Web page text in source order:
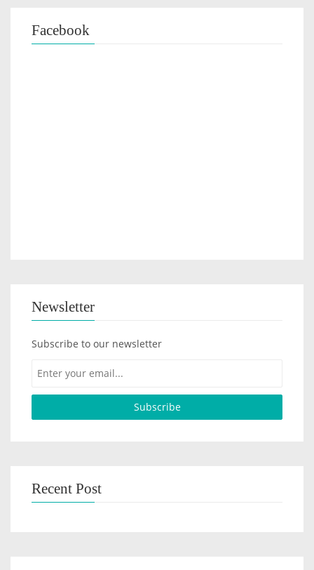
Facebook
Newsletter
Subscribe to our newsletter
Recent Post